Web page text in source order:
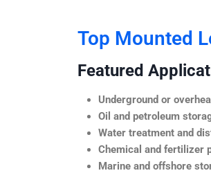
Top Mounted
Featured
Underground or
Oil and petroleum
Water treatment and
Chemical and fertilizer
Marine and offshore